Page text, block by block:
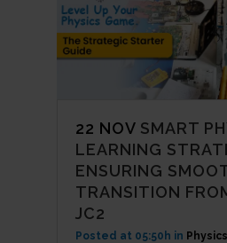
22 NOV SMART
LEARNING
ENSURING
TRANSITION
JC2
Posted at 05:50h in